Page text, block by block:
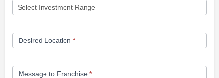
Desired Location *
Message to Franchise *